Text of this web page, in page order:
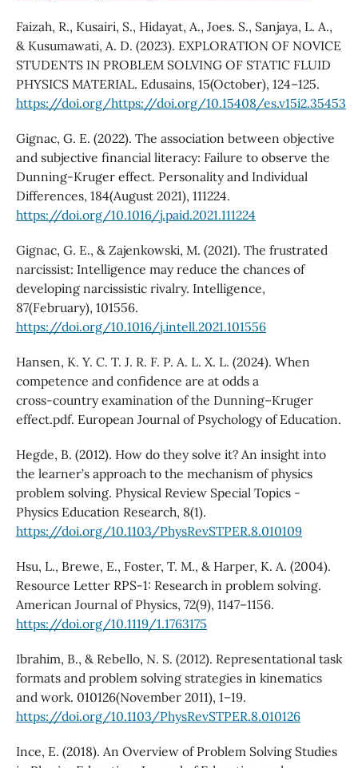
Faizah, R., Kusairi, S., Hidayat, A., Joes. S., Sanjaya, L. A.,
& Kusumawati, A. D. (2023). EXPLORATION OF NOVICE
STUDENTS IN PROBLEM SOLVING OF STATIC FLUID
PHYSICS MATERIAL. Edusains, 15(October), 124–125.
https://doi.org/https://doi.org/10.15408/es.v15i2.35453
Gignac, G. E. (2022). The association between objective
and subjective financial literacy: Failure to observe the
Dunning-Kruger effect. Personality and Individual
Differences, 184(August 2021), 111224.
https://doi.org/10.1016/j.paid.2021.111224
Gignac, G. E., & Zajenkowski, M. (2021). The frustrated
narcissist: Intelligence may reduce the chances of
developing narcissistic rivalry. Intelligence,
87(February), 101556.
https://doi.org/10.1016/j.intell.2021.101556
Hansen, K. Y. C. T. J. R. F. P. A. L. X. L. (2024). When
competence and confidence are at odds a
cross‑country examination of the Dunning–Kruger
effect.pdf. European Journal of Psychology of Education.
Hegde, B. (2012). How do they solve it? An insight into
the learner’s approach to the mechanism of physics
problem solving. Physical Review Special Topics -
Physics Education Research, 8(1).
https://doi.org/10.1103/PhysRevSTPER.8.010109
Hsu, L., Brewe, E., Foster, T. M., & Harper, K. A. (2004).
Resource Letter RPS-1: Research in problem solving.
American Journal of Physics, 72(9), 1147–1156.
https://doi.org/10.1119/1.1763175
Ibrahim, B., & Rebello, N. S. (2012). Representational task
formats and problem solving strategies in kinematics
and work. 010126(November 2011), 1–19.
https://doi.org/10.1103/PhysRevSTPER.8.010126
Ince, E. (2018). An Overview of Problem Solving Studies